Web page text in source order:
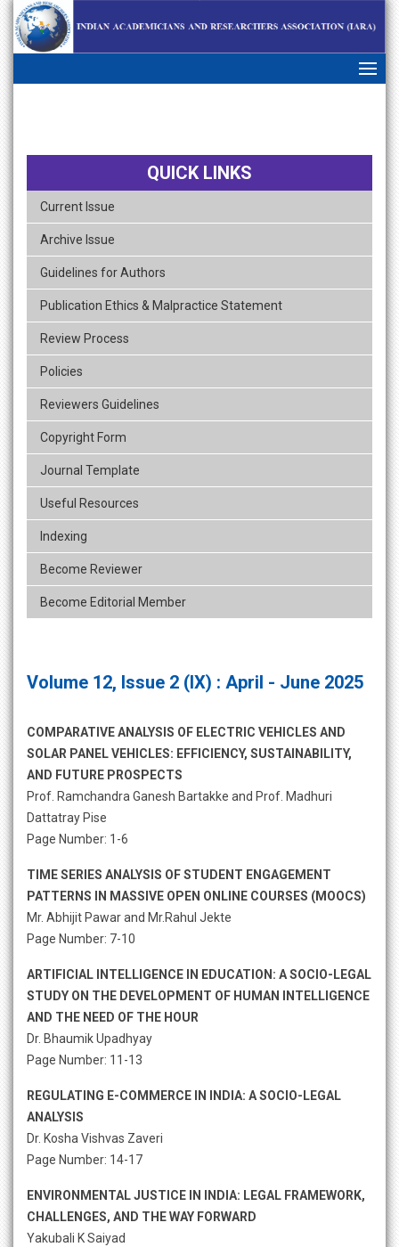
skip
navigation
QUICK LINKS
Current Issue
Archive Issue
Guidelines for Authors
Publication Ethics & Malpractice Statement
Review Process
Policies
Reviewers Guidelines
Copyright Form
Journal Template
Useful Resources
Indexing
Become Reviewer
Become Editorial Member
Volume 12, Issue 2 (IX) : April - June 2025
COMPARATIVE ANALYSIS OF ELECTRIC VEHICLES AND
SOLAR PANEL VEHICLES: EFFICIENCY, SUSTAINABILITY,
AND FUTURE PROSPECTS
Prof. Ramchandra Ganesh Bartakke and Prof. Madhuri
Dattatray Pise
Page Number: 1-6
TIME SERIES ANALYSIS OF STUDENT ENGAGEMENT
PATTERNS IN MASSIVE OPEN ONLINE COURSES (MOOCS)
Mr. Abhijit Pawar and Mr.Rahul Jekte
Page Number: 7-10
ARTIFICIAL INTELLIGENCE IN EDUCATION: A SOCIO-LEGAL
STUDY ON THE DEVELOPMENT OF HUMAN INTELLIGENCE
AND THE NEED OF THE HOUR
Dr. Bhaumik Upadhyay
Page Number: 11-13
REGULATING E-COMMERCE IN INDIA: A SOCIO-LEGAL
ANALYSIS
Dr. Kosha Vishvas Zaveri
Page Number: 14-17
ENVIRONMENTAL JUSTICE IN INDIA: LEGAL FRAMEWORK,
CHALLENGES, AND THE WAY FORWARD
Yakubali K Saiyad